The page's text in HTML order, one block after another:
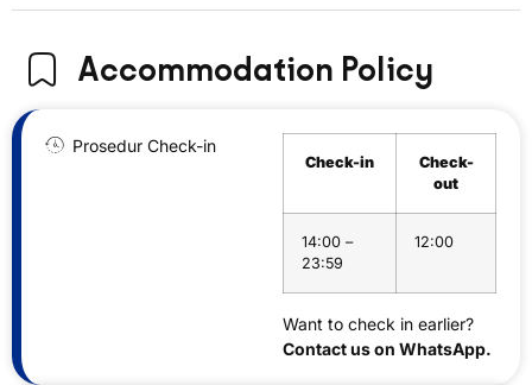
Accommodation Policy
Prosedur Check-in
Check-in
Check-
out
14:00 –
23:59
12:00
Want to check in earlier?
Contact us on WhatsApp.